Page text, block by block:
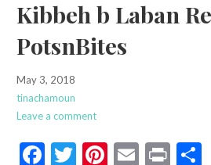
Kibbeh b Laban
PotsnBites
May 3, 2018
tinachamoun
Leave a comment
F T Pi E Pr S